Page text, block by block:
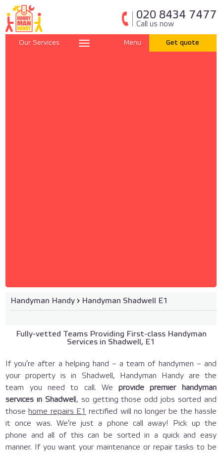
020 8434 7477
Call us now
Our Services Menu Get quote
Handyman Handy › Handyman Shadwell E1
Fully-vetted Teams Providing First-class Handyman
Services in Shadwell, E1
If you’re after a helping hand – a team of handymen – and
your property is in Shadwell, Handyman Handy are the
team you need to call. Weprovide premier handyman
services in Shadwell, so getting those odd jobs sorted and
those home repairs E1
rectified will no longer be the hassle
it once was. We’re just a phone call away! Pick up the
phone and all of this can be sorted in a quick and easy
manner. If you want your maintenance or repair tasks to be